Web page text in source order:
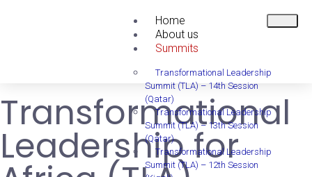
Home
About us
Summits
Transformational Leadership
Summit (TLA) – 14th Session
(Qatar)
Transformational Leadership
Summit (TLA) – 13th Session
(Qatar)
Transformational Leadership
Summit (TLA) – 12th Session
Transformational
Leadership for